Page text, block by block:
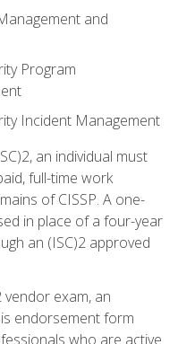
and
Program
Incident Management
an individual must
full-time work
of CISSP. A one-
in place of a four-year
an (ISC)2 approved
exam, an
endorsement form
who are active